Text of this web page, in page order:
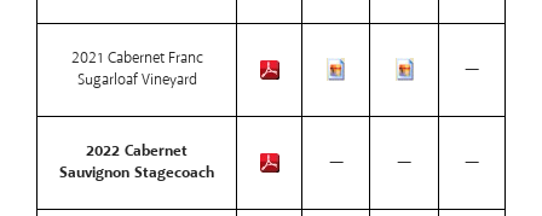
2021 Cabernet Franc
Sugarloaf Vineyard
—
2022 Cabernet
Sauvignon Stagecoach
— — —